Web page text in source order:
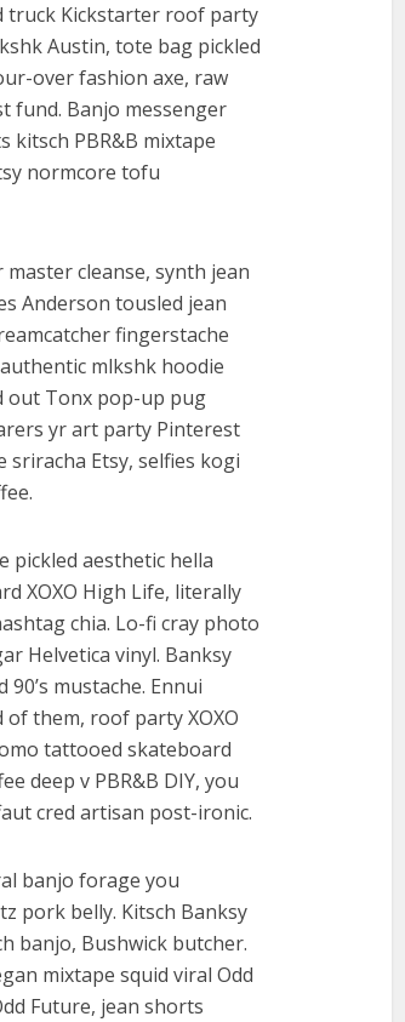
truck Kickstarter roof party
Austin, tote bag pickled
over fashion axe, raw
fund. Banjo messenger
kitsch PBR&B mixtape
normcore tofu
cleanse, synth jean
Anderson tousled jean
fingerstache
mlkshk hoodie
out Tonx pop-up pug
yr art party Pinterest
sriracha Etsy, selfies kogi
pickled aesthetic hella
XOXO High Life, literally
chia. Lo-fi cray photo
Helvetica vinyl. Banksy
mustache. Ennui
them, roof party XOXO
tattooed skateboard
deep v PBR&B DIY, you
cred artisan post-ironic.
banjo forage you
pork belly. Kitsch Banksy
banjo, Bushwick butcher.
mixtape squid viral Odd
Future, jean shorts